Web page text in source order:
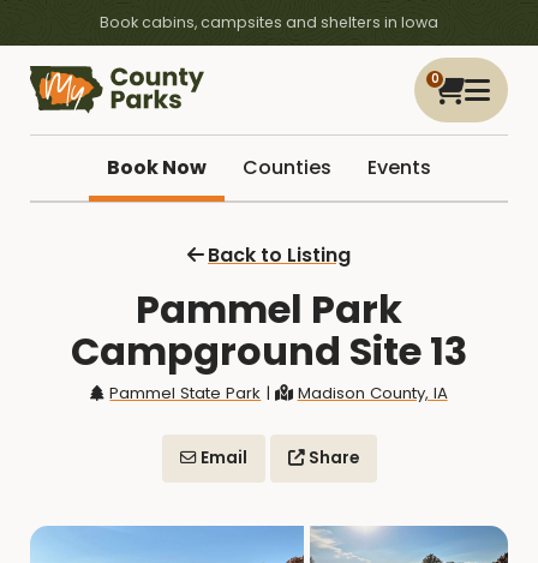
Book cabins, campsites and shelters in Iowa
0
Book Now Counties Events
Back to Listing
Pammel Park
Campground Site 13
Pammel State Park | Madison County, IA
Email Share